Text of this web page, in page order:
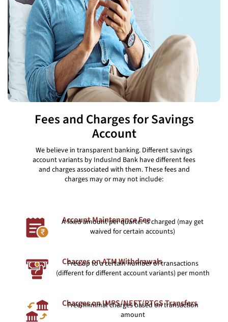
Fees and Charges for Savings
Account
We believe in transparent banking. Different savings
account variants by IndusInd Bank have different fees
and charges associated with them. These fees and
charges may or may not include:
Account Maintenance Fee
A fixed amount per quarter is charged (may get
waived for certain accounts)
Charges on ATM Withdrawals
Free up to a certain number of transactions
(different for different account variants) per month
Charges on IMPS/NEFT/RTGS Transfers
Free/minimal charges based on transaction
amount